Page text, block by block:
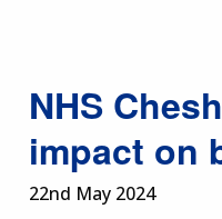
NHS
impact on
22nd May 2024